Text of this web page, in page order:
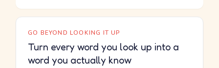
GO BEYOND LOOKING IT UP
Turn every word you look up into a
word you actually know